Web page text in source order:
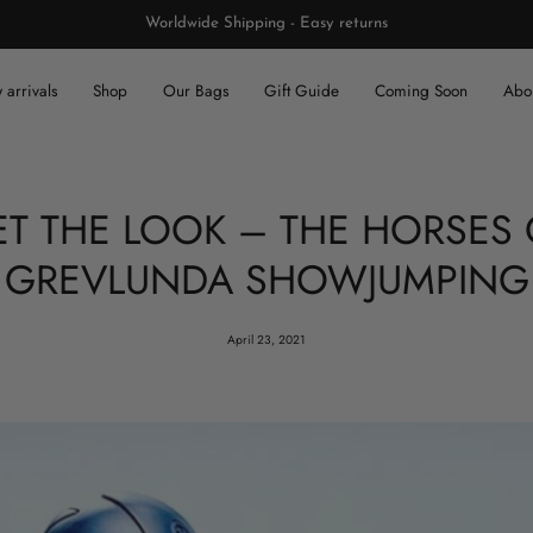
Worldwide Shipping - Easy returns
arrivals Shop Our Bags Gift Guide Coming Soon
THE LOOK – THE HORSES
GREVLUNDA SHOWJUMPING
April 23, 2021